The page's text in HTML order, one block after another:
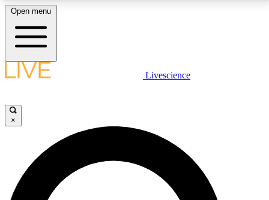
LIVE SCIENCE PLUS
JOIN FREE
LIVE SCIENCE PRO
Open menu
Livescience
×